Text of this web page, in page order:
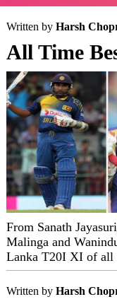
Written by Harsh
All Time
From Sanath
Malinga and
Lanka T20I XI of all
Written by Harsh